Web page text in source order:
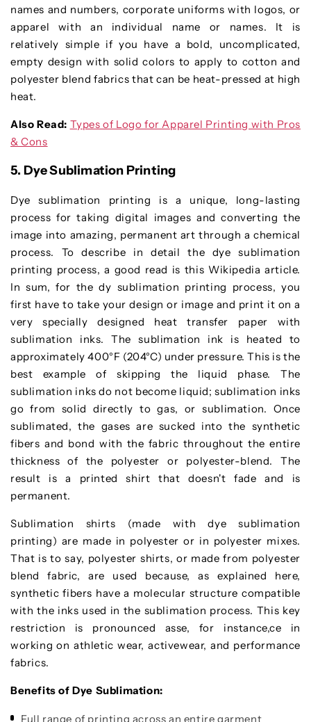
names and numbers, corporate uniforms with logos, or
apparel with an individual name or names. It is
relatively simple if you have a bold, uncomplicated,
empty design with solid colors to apply to cotton and
polyester blend fabrics that can be heat-pressed at high
heat.
Also Read: Types of Logo for Apparel Printing with Pros
& Cons
5. Dye Sublimation Printing
Dye sublimation printing is a unique, long-lasting
process for taking digital images and converting the
image into amazing, permanent art through a chemical
process. To describe in detail the dye sublimation
printing process, a good read is this Wikipedia article.
In sum, for the dy sublimation printing process, you
first have to take your design or image and print it on a
very specially designed heat transfer paper with
sublimation inks. The sublimation ink is heated to
approximately 400°F (204°C) under pressure. This is the
best example of skipping the liquid phase. The
sublimation inks do not become liquid; sublimation inks
go from solid directly to gas, or sublimation. Once
sublimated, the gases are sucked into the synthetic
fibers and bond with the fabric throughout the entire
thickness of the polyester or polyester-blend. The
result is a printed shirt that doesn't fade and is
permanent.
Sublimation shirts (made with dye sublimation
printing) are made in polyester or in polyester mixes.
That is to say, polyester shirts, or made from polyester
blend fabric, are used because, as explained here,
synthetic fibers have a molecular structure compatible
with the inks used in the sublimation process. This key
restriction is pronounced asse, for instance,ce in
working on athletic wear, activewear, and performance
fabrics.
Benefits of Dye Sublimation:
Full range of printing across an entire garment